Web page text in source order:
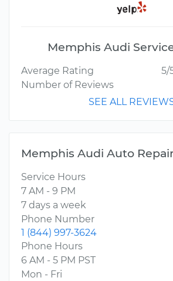
Memphis Audi
Average Rating
5/
Number of Reviews
SEE ALL
Memphis Audi Auto
Service Hours
7 AM - 9 PM
7 days a week
Phone Number
1 (844) 997-3624
Phone Hours
6 AM - 5 PM PST
Mon - Fri